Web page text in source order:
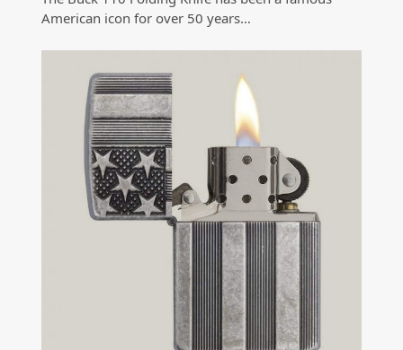
American icon for over 50 years…